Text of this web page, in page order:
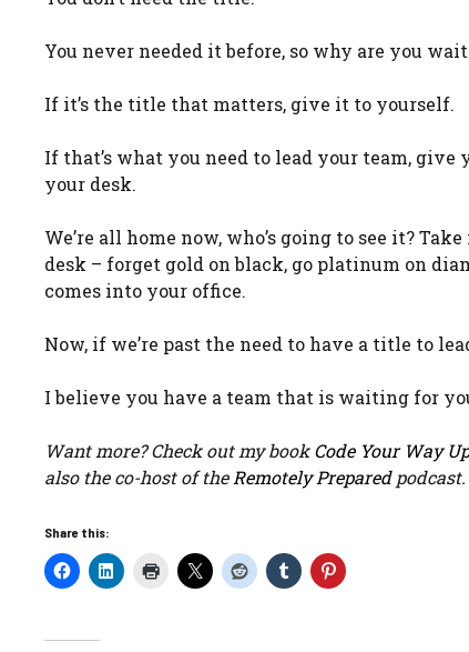
You never needed it before, so why are you
If it’s the title that matters, give it to yourself.
If that’s what you need to lead your team,
your desk.
We’re all home now, who’s going to see it?
desk – forget gold on black, go platinum on
comes into your office.
Now, if we’re past the need to have a title to
I believe you have a team that is waiting for
Want more? Check out my bookCode Your Way Up
also the co-host of the Remotely Preparedpodcast.
Share this: